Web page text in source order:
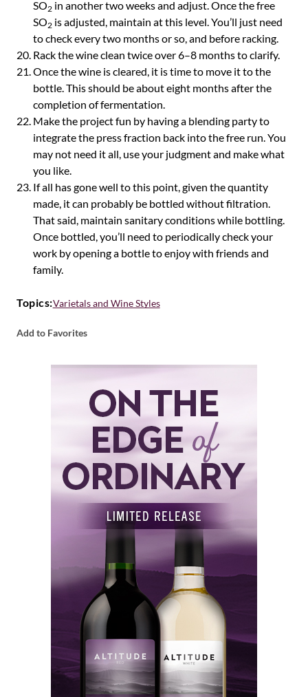
SO2 in another two weeks and adjust. Once the free
SO2 is adjusted, maintain at this level. You’ll just need
to check every two months or so, and before racking.
Rack the wine clean twice over 6–8 months to clarify.
Once the wine is cleared, it is time to move it to the
bottle. This should be about eight months after the
completion of fermentation.
Make the project fun by having a blending party to
integrate the press fraction back into the free run. You
may not need it all, use your judgment and make what
you like.
If all has gone well to this point, given the quantity
made, it can probably be bottled without filtration.
That said, maintain sanitary conditions while bottling.
Once bottled, you’ll need to periodically check your
work by opening a bottle to enjoy with friends and
family.
Topics:Varietals and Wine Styles
Add to Favorites